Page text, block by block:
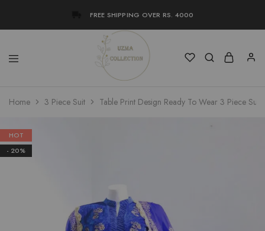
FREE SHIPPING OVER RS. 4000
Uzma
Collection
Women
Stylish
Home 3 Piece Suit Table Print Design Ready To Wear 3 Piece Suit
HOT
- 20%